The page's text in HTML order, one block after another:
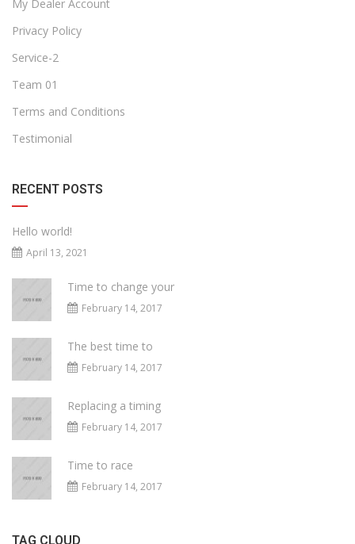
My Dealer Account
Privacy Policy
Service-2
Team 01
Terms and Conditions
Testimonial
RECENT POSTS
Hello world!
April 13, 2021
Time to change your
February 14, 2017
The best time to
February 14, 2017
Replacing a timing
February 14, 2017
Time to race
February 14, 2017
TAG CLOUD